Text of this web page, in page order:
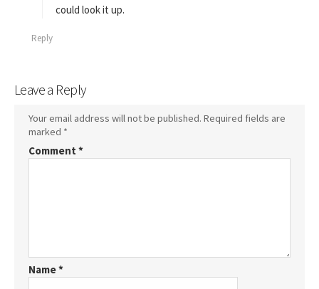
:
could look it up.
Reply
Leave a Reply
Your email address will not be published. Required fields are
marked *
Comment *
Name*